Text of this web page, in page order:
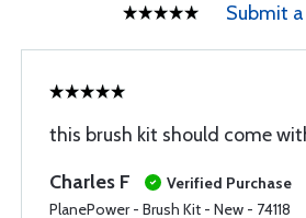
Submit
this brush kit should come
Charles F
Verified Purchase
PlanePower - Brush Kit - New - 74118